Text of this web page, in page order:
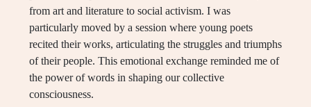
from art and literature to social activism. I was
particularly moved by a session where young poets
recited their works, articulating the struggles and triumphs
of their people. This emotional exchange reminded me of
the power of words in shaping our collective
consciousness.